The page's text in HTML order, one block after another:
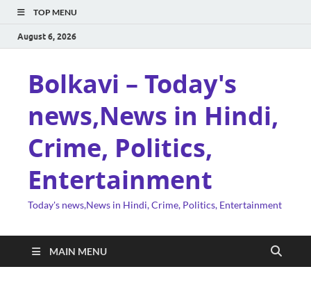
TOP MENU
August 6, 2026
Bolkavi – Today's
news,News in Hindi,
Crime, Politics,
Entertainment
Today's news,News in Hindi, Crime, Politics, Entertainment
MAIN MENU